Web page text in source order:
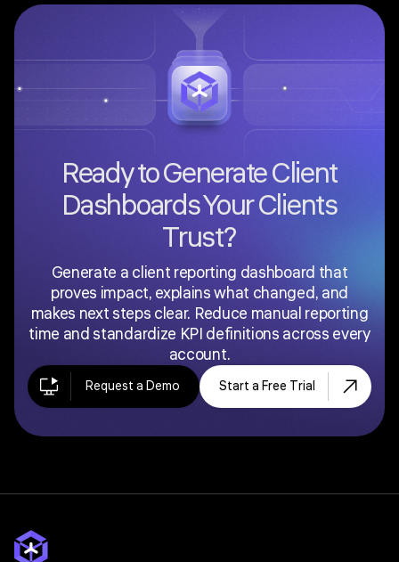
where brand consistency builds trust. In Fusedash,
agencies can configure their client dashboard
platform with consistent visual layouts and share
settings across all accounts.
Ready to Generate Client
Dashboards Your Clients
Trust?
Generate a client reporting dashboard that
proves impact, explains what changed, and
makes next steps clear. Reduce manual reporting
time and standardize KPI definitions across every
account.
Request a Demo Start a Free Trial